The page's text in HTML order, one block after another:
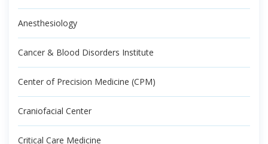
Anesthesiology
Cancer & Blood Disorders Institute
Center of Precision Medicine (CPM)
Craniofacial Center
Critical Care Medicine